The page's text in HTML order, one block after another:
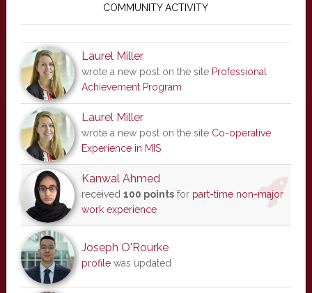
COMMUNITY ACTIVITY
Laurel Miller
wrote a new post on the site Professional
Achievement Program
Laurel Miller
wrote a new post on the site Co-operative
Experience in MIS
Kanwal Ahmed
received 100 pointsfor part-time non-major
work experience
Joseph O'Rourke
profilewas updated